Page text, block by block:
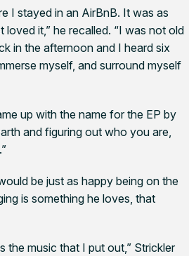
I stayed in an AirBnB. It was as
it,” he recalled. “I was not old
in the afternoon and I heard six
myself, and surround myself
up with the name for the EP by
and figuring out who you are,
be just as happy being on the
is something he loves, that
the music that I put out,” Strickler